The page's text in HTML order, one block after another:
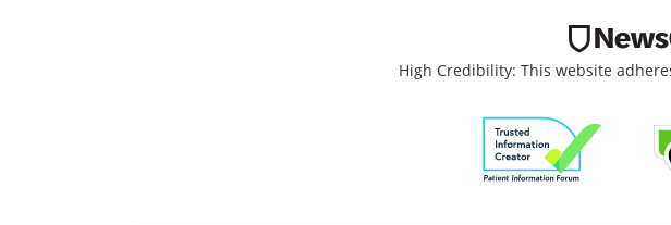
High Credibility: This website